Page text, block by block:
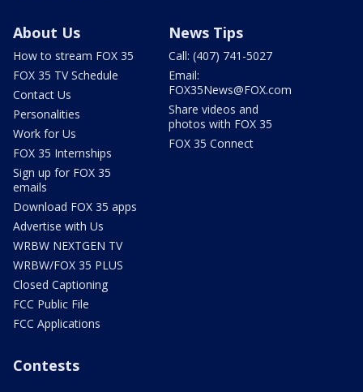
About Us
How to stream FOX 35
FOX 35 TV Schedule
Contact Us
Personalities
Work for Us
FOX 35 Internships
Sign up for FOX 35
emails
Download FOX 35 apps
Advertise with Us
WRBW NEXTGEN TV
WRBW/FOX 35 PLUS
Closed Captioning
FCC Public File
FCC Applications
News Tips
Call: (407) 741-5027
Email:
FOX35News@FOX.com
Share videos and
photos with FOX 35
FOX 35 Connect
Contests